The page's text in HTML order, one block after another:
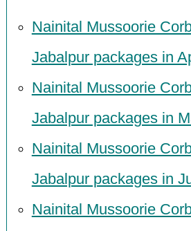
Nainital Mussoorie
Jabalpur packages in
Nainital Mussoorie
Jabalpur packages in
Nainital Mussoorie
Jabalpur packages in
Nainital Mussoorie